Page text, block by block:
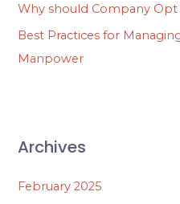
Why should Company
Best Practices for
Manpower
Archives
February 2025